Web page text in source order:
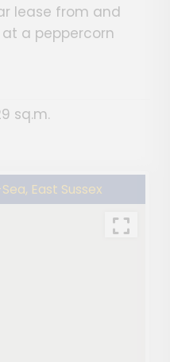
lease from and
a peppercorn
sq.m.
East Sussex